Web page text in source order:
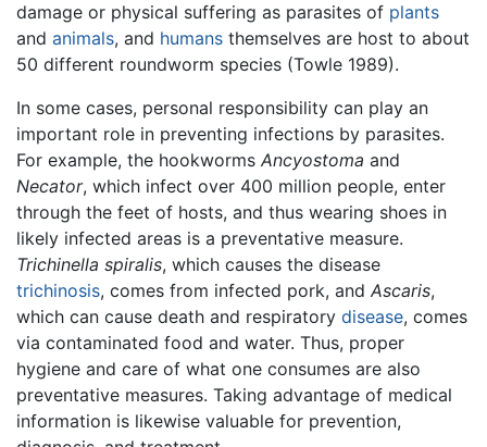
damage or physical suffering as parasites of plants
and animals, and humans themselves are host to about
50 different roundworm species (Towle 1989).
In some cases, personal responsibility can play an
important role in preventing infections by parasites.
For example, the hookworms Ancyostoma and
Necator, which infect over 400 million people, enter
through the feet of hosts, and thus wearing shoes in
likely infected areas is a preventative measure.
Trichinella spiralis, which causes the disease
trichinosis, comes from infected pork, and Ascaris,
which can cause death and respiratory disease, comes
via contaminated food and water. Thus, proper
hygiene and care of what one consumes are also
preventative measures. Taking advantage of medical
information is likewise valuable for prevention,